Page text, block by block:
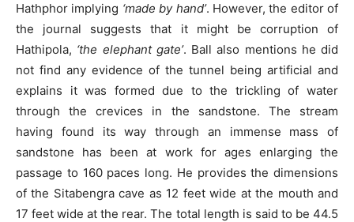
Hathphor implying ‘made by hand’. However, the editor of
the journal suggests that it might be corruption of
Hathipola, ‘the elephant gate’. Ball also mentions he did
not find any evidence of the tunnel being artificial and
explains it was formed due to the trickling of water
through the crevices in the sandstone. The stream
having found its way through an immense mass of
sandstone has been at work for ages enlarging the
passage to 160 paces long. He provides the dimensions
of the Sitabengra cave as 12 feet wide at the mouth and
17 feet wide at the rear. The total length is said to be 44.5